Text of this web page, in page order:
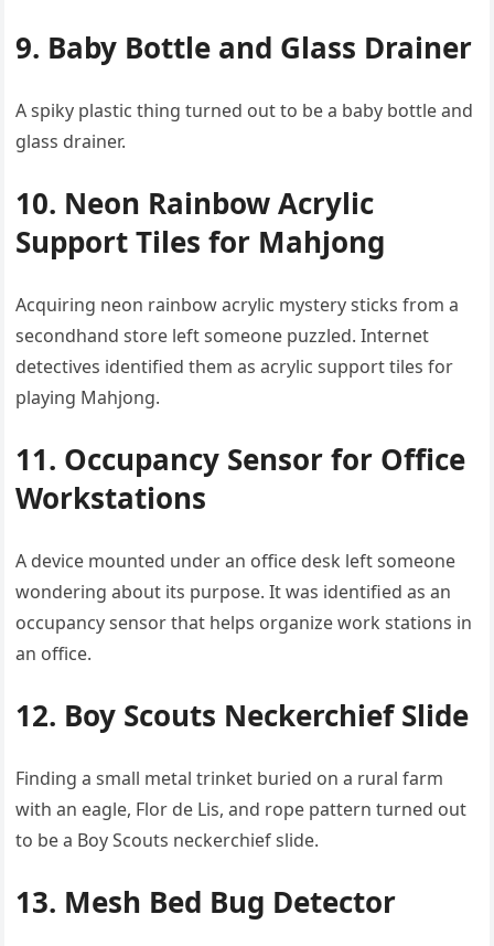
9. Baby Bottle and Glass Drainer
A spiky plastic thing turned out to be a baby bottle and
glass drainer.
10. Neon Rainbow Acrylic
Support Tiles for Mahjong
Acquiring neon rainbow acrylic mystery sticks from a
secondhand store left someone puzzled. Internet
detectives identified them as acrylic support tiles for
playing Mahjong.
11. Occupancy Sensor for Office
Workstations
A device mounted under an office desk left someone
wondering about its purpose. It was identified as an
occupancy sensor that helps organize work stations in
an office.
12. Boy Scouts Neckerchief Slide
Finding a small metal trinket buried on a rural farm
with an eagle, Flor de Lis, and rope pattern turned out
to be a Boy Scouts neckerchief slide.
13. Mesh Bed Bug Detector